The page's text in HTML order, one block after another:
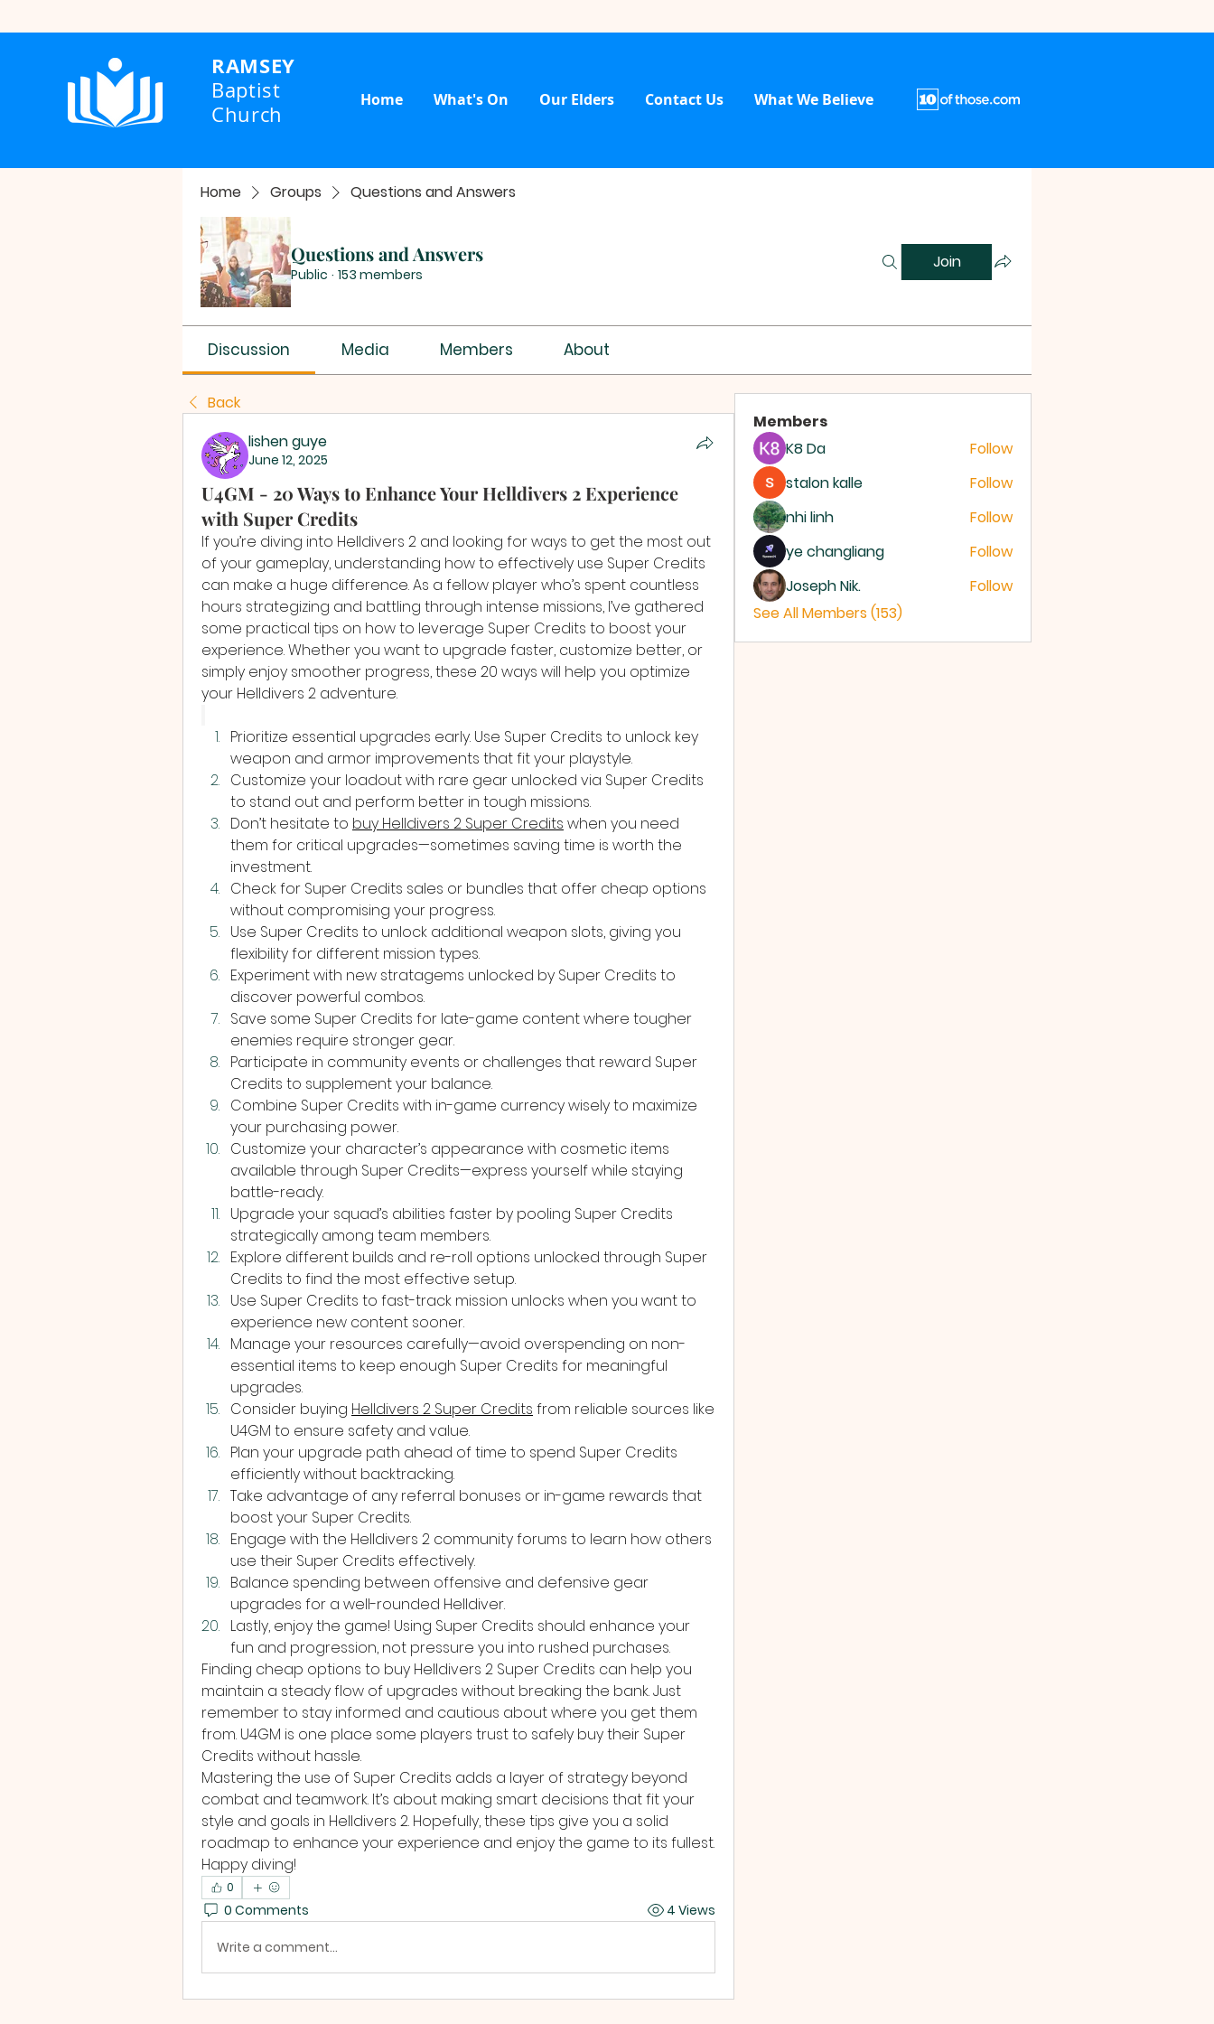
RAMSEY
Baptist
Church
Home What's On Our Elders Contact Us What We Believe
Home Groups Questions and Answers
Questions and Answers
Public · 153 members
Join
Discussion Media Members About
Back
lishen guye
June 12, 2025
U4GM - 20 Ways to Enhance Your Helldivers 2 Experience
with Super Credits
If you’re diving into Helldivers 2 and looking for ways to get the most out
of your gameplay, understanding how to effectively use Super Credits
can make a huge difference. As a fellow player who’s spent countless
hours strategizing and battling through intense missions, I’ve gathered
some practical tips on how to leverage Super Credits to boost your
experience. Whether you want to upgrade faster, customize better, or
simply enjoy smoother progress, these 20 ways will help you optimize
your Helldivers 2 adventure.
Prioritize essential upgrades early. Use Super Credits to unlock key
weapon and armor improvements that fit your playstyle.
Customize your loadout with rare gear unlocked via Super Credits
to stand out and perform better in tough missions.
Don’t hesitate to buy Helldivers 2 Super Credits when you need
them for critical upgrades—sometimes saving time is worth the
investment.
Check for Super Credits sales or bundles that offer cheap options
without compromising your progress.
Use Super Credits to unlock additional weapon slots, giving you
flexibility for different mission types.
Experiment with new stratagems unlocked by Super Credits to
discover powerful combos.
Save some Super Credits for late-game content where tougher
enemies require stronger gear.
Participate in community events or challenges that reward Super
Credits to supplement your balance.
Combine Super Credits with in-game currency wisely to maximize
your purchasing power.
Customize your character’s appearance with cosmetic items
available through Super Credits—express yourself while staying
battle-ready.
Upgrade your squad’s abilities faster by pooling Super Credits
strategically among team members.
Explore different builds and re-roll options unlocked through Super
Credits to find the most effective setup.
Use Super Credits to fast-track mission unlocks when you want to
experience new content sooner.
Manage your resources carefully—avoid overspending on non-
essential items to keep enough Super Credits for meaningful
upgrades.
Consider buying Helldivers 2 Super Credits from reliable sources like
U4GM to ensure safety and value.
Plan your upgrade path ahead of time to spend Super Credits
efficiently without backtracking.
Take advantage of any referral bonuses or in-game rewards that
boost your Super Credits.
Engage with the Helldivers 2 community forums to learn how others
use their Super Credits effectively.
Balance spending between offensive and defensive gear
upgrades for a well-rounded Helldiver.
Lastly, enjoy the game! Using Super Credits should enhance your
fun and progression, not pressure you into rushed purchases.
Finding cheap options to buy Helldivers 2 Super Credits can help you
maintain a steady flow of upgrades without breaking the bank. Just
remember to stay informed and cautious about where you get them
from. U4GM is one place some players trust to safely buy their Super
Credits without hassle.
Mastering the use of Super Credits adds a layer of strategy beyond
combat and teamwork. It’s about making smart decisions that fit your
style and goals in Helldivers 2. Hopefully, these tips give you a solid
roadmap to enhance your experience and enjoy the game to its fullest.
Happy diving!
0
0 Comments 4 Views
Write a comment...
Members
K8 Da
Follow
stalon kalle
Follow
nhi linh
Follow
ye changliang
Follow
Joseph Nik.
Follow
See All Members (153)